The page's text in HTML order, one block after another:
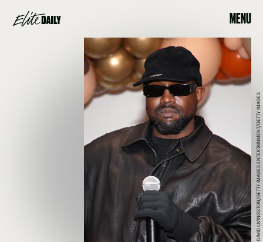
MENU
DAVID LIVINGSTON/GETTY IMAGES ENTERTAINMENT/GETTY IMAGES